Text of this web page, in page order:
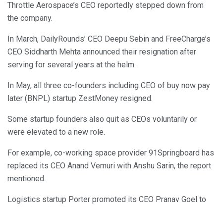
Throttle Aerospace’s CEO reportedly stepped down from
the company.
In March, DailyRounds’ CEO Deepu Sebin and FreeCharge’s
CEO Siddharth Mehta announced their resignation after
serving for several years at the helm.
In May, all three co-founders including CEO of buy now pay
later (BNPL) startup ZestMoney resigned.
Some startup founders also quit as CEOs voluntarily or
were elevated to a new role.
For example, co-working space provider 91Springboard has
replaced its CEO Anand Vemuri with Anshu Sarin, the report
mentioned.
Logistics startup Porter promoted its CEO Pranav Goel to